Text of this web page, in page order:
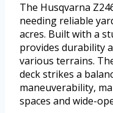
The Husqvarna
needing reliable
acres. Built with a
provides durability
various terrains.
deck strikes a
maneuverability,
spaces and wide-